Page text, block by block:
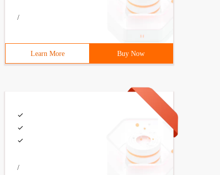
credits ')}, function (data) {alert (data );});
', 'name': encodeuri ('first logon credits ')},
/
Learn More Buy Now
/